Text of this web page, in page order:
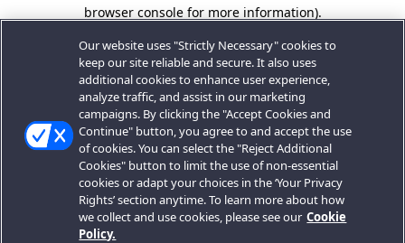
browser console for more information).
Our website uses "Strictly Necessary" cookies to
keep our site reliable and secure. It also uses
additional cookies to enhance user experience,
analyze traffic, and assist in our marketing
campaigns. By clicking the "Accept Cookies and
Continue" button, you agree to and accept the use
of cookies. You can select the "Reject Additional
Cookies" button to limit the use of non-essential
cookies or adapt your choices in the ‘Your Privacy
Rights’ section anytime. To learn more about how
we collect and use cookies, please see our Cookie
Policy.